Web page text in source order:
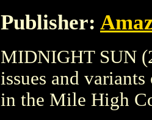
Publisher:
MIDNIGHT SUN
issues and
in the Mile High